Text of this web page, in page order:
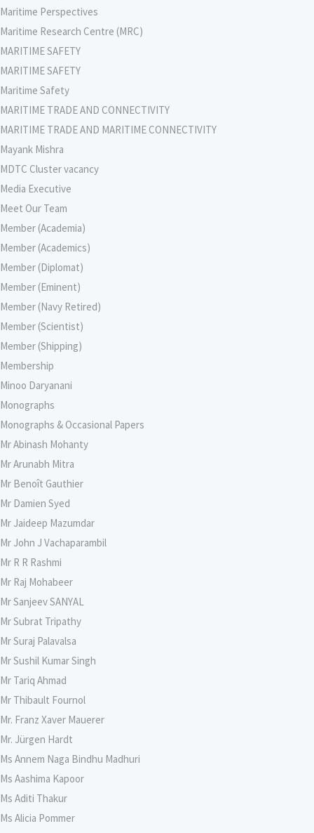
Maritime Perspectives
Maritime Research Centre (MRC)
MARITIME SAFETY
MARITIME SAFETY
Maritime Safety
MARITIME TRADE AND CONNECTIVITY
MARITIME TRADE AND MARITIME CONNECTIVITY
Mayank Mishra
MDTC Cluster vacancy
Media Executive
Meet Our Team
Member (Academia)
Member (Academics)
Member (Diplomat)
Member (Eminent)
Member (Navy Retired)
Member (Scientist)
Member (Shipping)
Membership
Minoo Daryanani
Monographs
Monographs & Occasional Papers
Mr Abinash Mohanty
Mr Arunabh Mitra
Mr Benoît Gauthier
Mr Damien Syed
Mr Jaideep Mazumdar
Mr John J Vachaparambil
Mr R R Rashmi
Mr Raj Mohabeer
Mr Sanjeev SANYAL
Mr Subrat Tripathy
Mr Suraj Palavalsa
Mr Sushil Kumar Singh
Mr Tariq Ahmad
Mr Thibault Fournol
Mr. Franz Xaver Mauerer
Mr. Jürgen Hardt
Ms Annem Naga Bindhu Madhuri
Ms Aashima Kapoor
Ms Aditi Thakur
Ms Alicia Pommer